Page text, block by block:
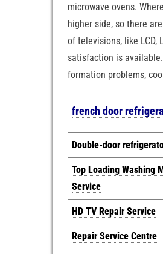
microwave ovens.
higher side, so there
of televisions, like LCD,
satisfaction is
formation problems,
french door
Double-door
Top Loading Washing
Service
HD TV Repair Service
Repair Service Centre